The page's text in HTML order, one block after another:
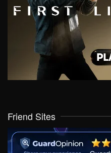
Friend Sites